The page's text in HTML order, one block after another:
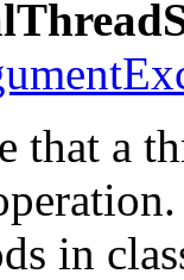
that a
in